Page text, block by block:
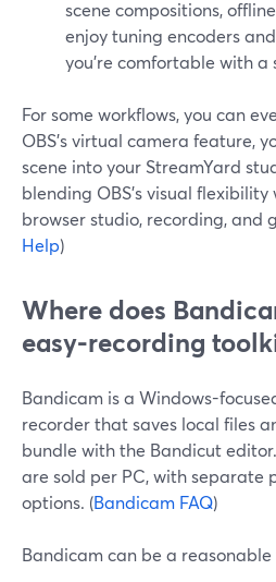
scene compositions,
enjoy tuning encoders
you’re comfortable with
For some workflows, you can
OBS’s virtual camera feature,
scene into your StreamYard
blending OBS’s visual flexibility
browser studio, recording, and
Help)
Where does
easy-recording
Bandicam is a Windows-
recorder that saves local files
bundle with the Bandicut
are sold per PC, with separate
options. (Bandicam FAQ)
Bandicam can be a